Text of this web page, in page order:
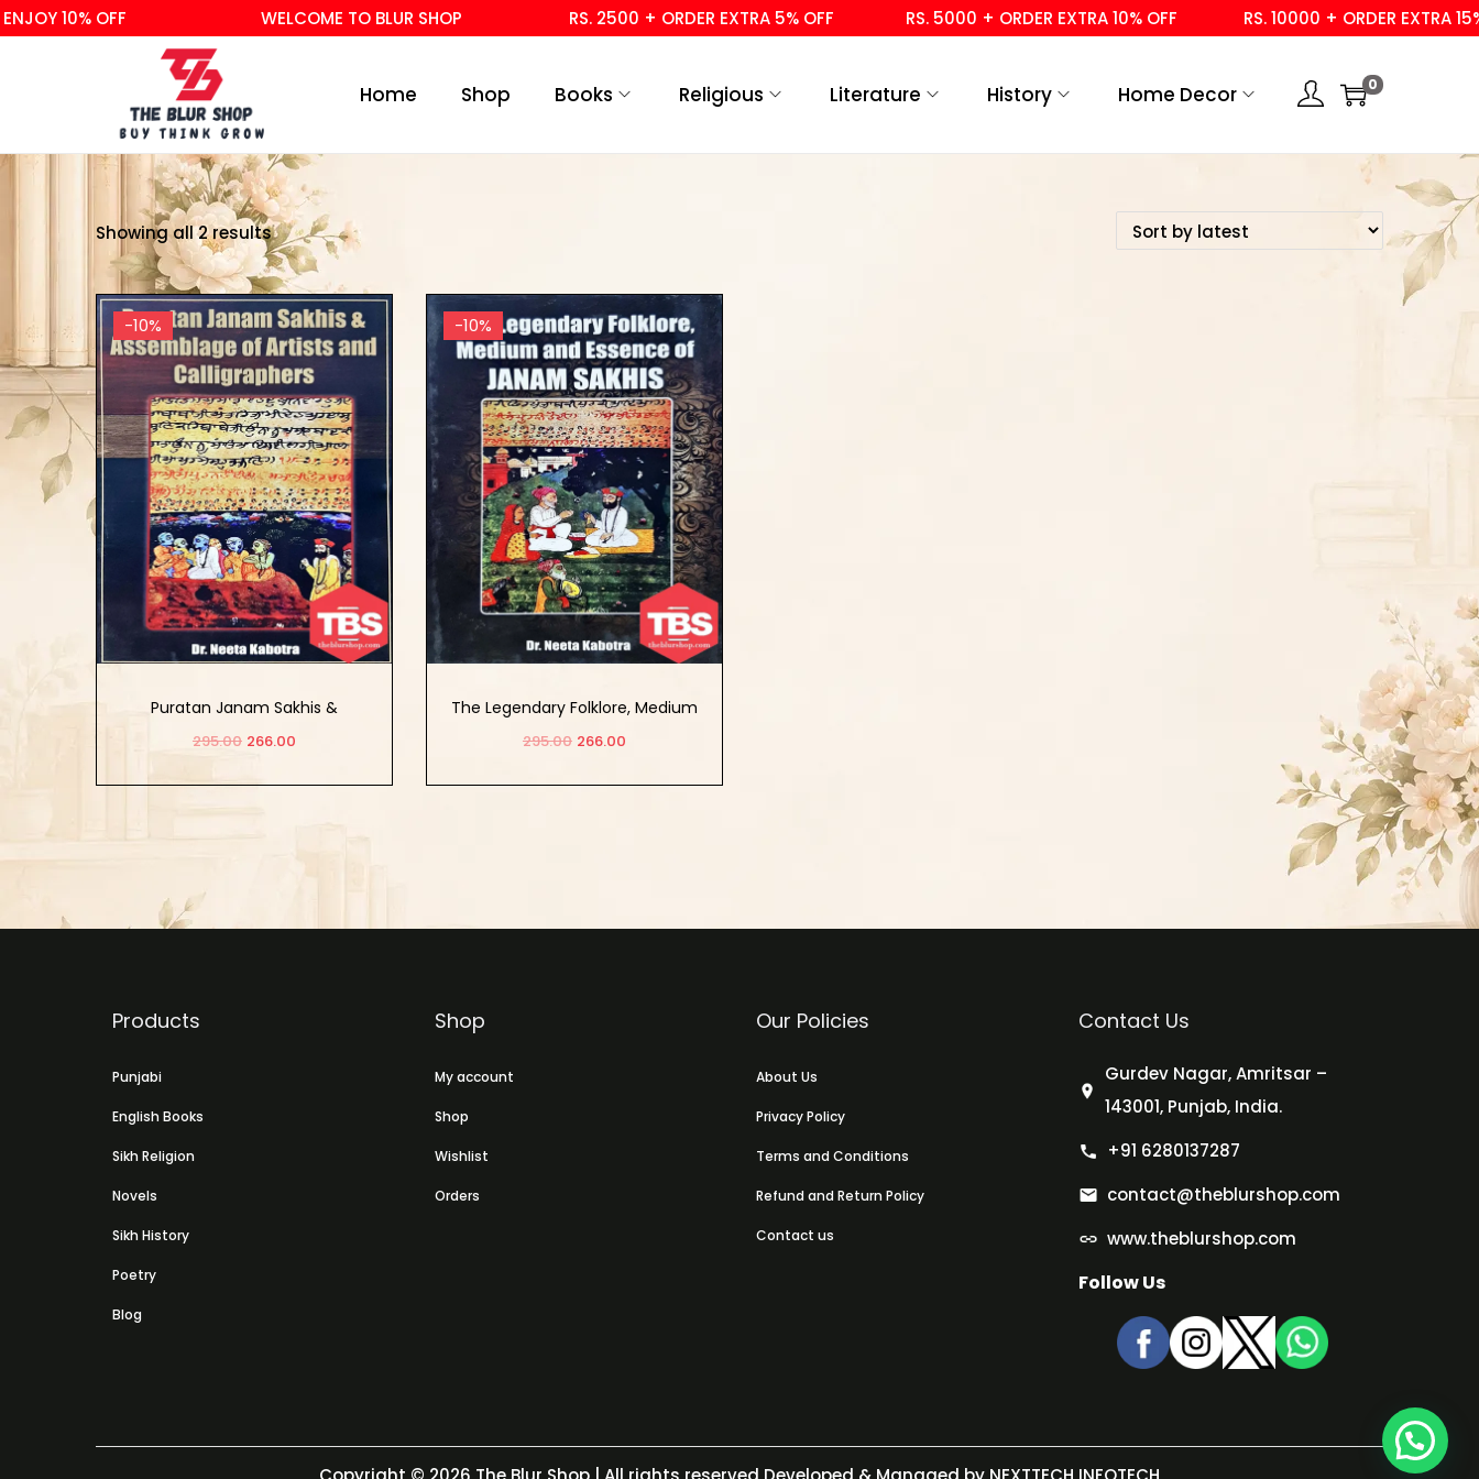
10% OFF WELCOME TO BLUR SHOP RS. 2500 + ORDER EXTRA 5% OFF RS. 5000 + ORDER EXTRA 10% OFF RS. 10000 + ORDER EXTRA 15%
Home Shop Books Religious Literature History Home Decor 0
Showing all 2 results
-10%
Puratan Janam Sakhis &
Assemblage of Artists And
295.00 266.00
-10%
The Legendary Folklore, Medium
And Essence Of Janam Sakhis
295.00 266.00
Products
Punjabi
English Books
Sikh Religion
Novels
Sikh History
Poetry
Blog
Shop
My account
Shop
Wishlist
Orders
Our Policies
About Us
Privacy Policy
Terms and Conditions
Refund and Return Policy
Contact us
Contact Us
Gurdev Nagar, Amritsar –
143001, Punjab, India.
+91 6280137287
contact@theblurshop.com
www.theblurshop.com
Follow Us